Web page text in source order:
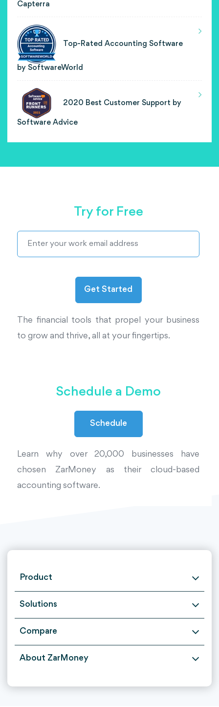
Capterra
Top-Rated Accounting Software
by SoftwareWorld
2020 Best Customer Support by
Software Advice
Try for Free
The financial tools that propel your business
to grow and thrive, all at your fingertips.
Schedule a Demo
Schedule
Learn why over 20,000 businesses have
chosen ZarMoney as their cloud-based
accounting software.
Product
Solutions
Compare
About ZarMoney